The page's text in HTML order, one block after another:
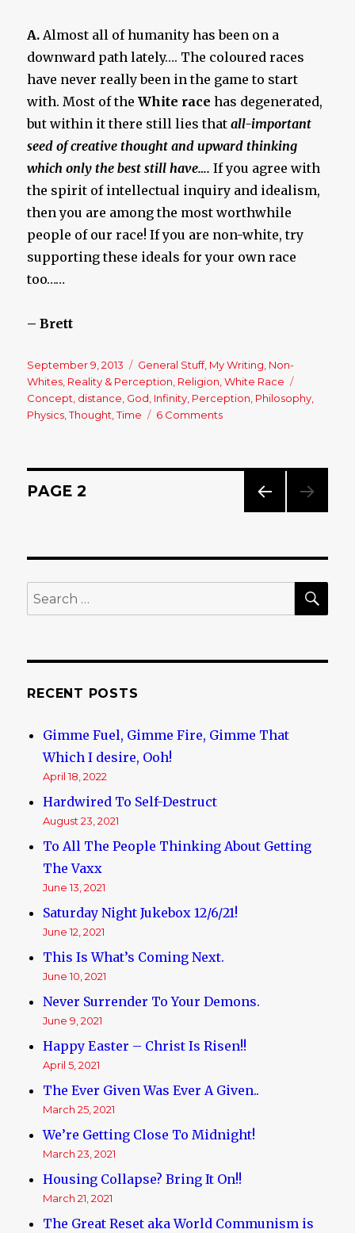
A. Almost all of humanity has been on a
downward path lately…. The coloured races
have never really been in the game to start
with. Most of theWhite race has degenerated,
but within it there still lies thatall-important
seed of creative thought and upward thinking
which only the best still have….If you agree with
the spirit of intellectual inquiry and idealism,
then you are among the most worthwhile
people of our race! If you are non-white, try
supporting these ideals for your own race
too……
– Brett
Posted
on
September 9, 2013 Categories
General Stuff, My Writing Non-
Whites Reality & Perception Religion ,White Race
Concept distance God Infinity Perception Philosophy
Physics ,Thought ,Time 6 Comments
PERCEPTION
Posts
E
PAGE 2
Search
for:
RECENT POSTS
Gimme Fuel, Gimme Fire, Gimme That
Which I desire, Ooh!
April 18, 2022
Hardwired To Self-Destruct
August 23, 2021
To All The People Thinking About Getting
The Vaxx
June 13, 2021
Saturday Night Jukebox 12/6/21!
June 12, 2021
This Is What’s Coming Next.
June 10, 2021
Never Surrender To Your Demons.
June 9, 2021
Happy Easter – Christ Is Risen!!
April 5, 2021
The Ever Given Was Ever A Given..
March 25, 2021
We’re Getting Close To Midnight!
March 23, 2021
Housing Collapse? Bring It On!!
March 21, 2021
The Great Reset aka World Communism is